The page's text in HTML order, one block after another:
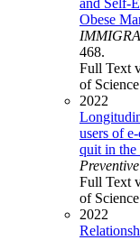
and Self-
Obese
468.
Full Text
of
2022
users of
quit in the
Full Text
of
2022